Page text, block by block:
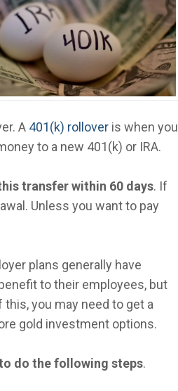
A 401(k) rollover is when you
to a new 401(k) or IRA.
transfer within 60 days. If
Unless you want to pay
plans generally have
to their employees, but
you may need to get a
gold investment options.
do the following steps.